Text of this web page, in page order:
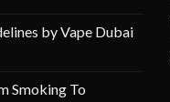
by Vape Dubai
Smoking To